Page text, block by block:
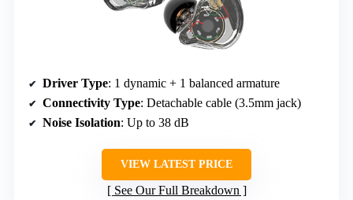
Driver Type: 1 dynamic + 1 balanced armature
Connectivity Type: Detachable cable (3.5mm jack)
Noise Isolation: Up to 38 dB
VIEW LATEST PRICE
See Our Full Breakdown